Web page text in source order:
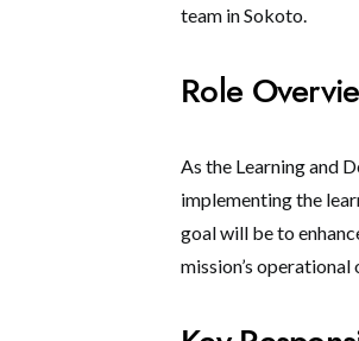
team in Sokoto.
Role
As the Learning and
implementing the
goal will be to
mission’s